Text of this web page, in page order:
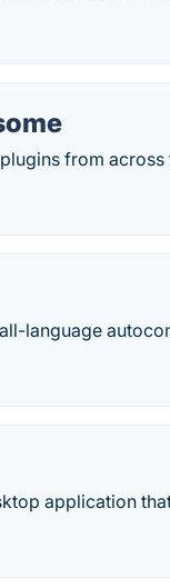
from across
language
application